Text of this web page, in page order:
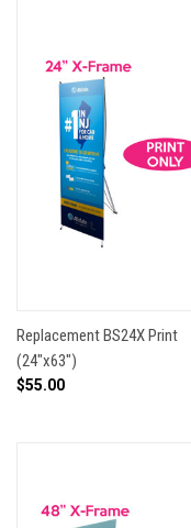
Replacement BS24X Print
(24"x63")
$55.00